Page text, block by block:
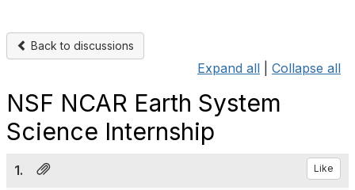
Back to discussions
Expand all Collapse all
NSF NCAR Earth System
Science Internship
1. Like